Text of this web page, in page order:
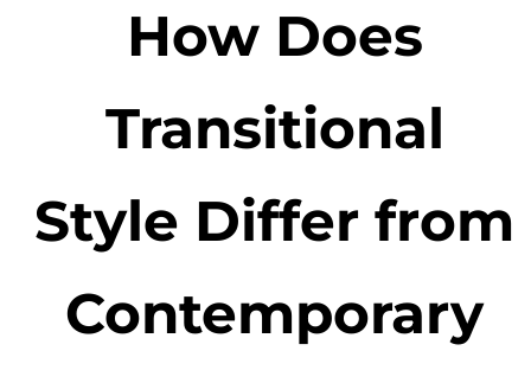
How Does
Transitional
Style Differ from
Contemporary